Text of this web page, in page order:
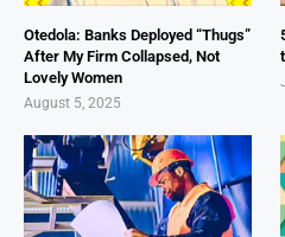
Otedola: Banks Deployed “Thugs”
After My Firm Collapsed, Not
Lovely Women
August 5, 2025